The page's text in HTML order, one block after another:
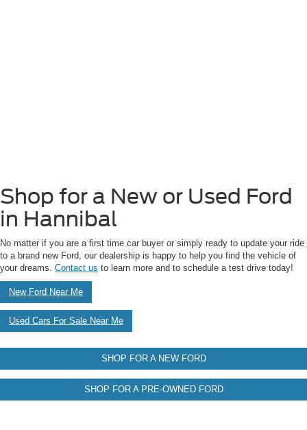
Shop for a New or Used Ford
in Hannibal
No matter if you are a first time car buyer or simply ready to update your ride
to a brand new Ford, our dealership is happy to help you find the vehicle of
your dreams. Contact us to learn more and to schedule a test drive today!
New Ford Near Me
Used Cars For Sale Near Me
SHOP FOR A NEW FORD
SHOP FOR A PRE-OWNED FORD